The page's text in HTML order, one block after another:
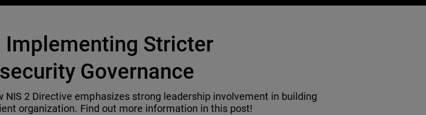
Implementing Stricter
Governance
NIS 2 Directive emphasizes strong leadership involvement in building
organization. Find out more information in this post!